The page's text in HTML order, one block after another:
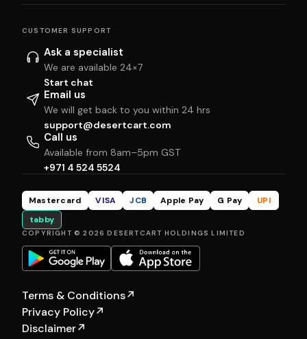
CUSTOMER SUPPORT
Ask a specialist
We are available 24×7
Start chat
Email us
We will get back to you within 24 hrs
support@desertcart.com
Call us
Available from 8am–5pm GST
+971 4 524 5524
Mastercard VISA JCB Apple Pay G Pay
UPI
tabby
COPYRIGHT © 2026 DESERTCART HOLDINGS LIMITED
Terms & Conditions↗
Privacy Policy↗
Disclaimer↗